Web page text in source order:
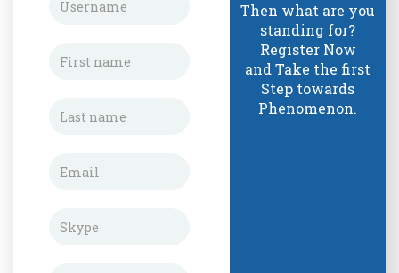
Then what are you
standing for?
Register Now
and Take the first
Step towards
Phenomenon.